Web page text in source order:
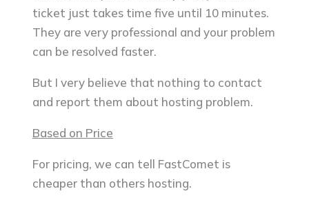
ticket just takes time five until 10 minutes.
They are very professional and your problem
can be resolved faster.
But I very believe that nothing to contact
and report them about hosting problem.
Based on Price
For pricing, we can tell FastComet is
cheaper than others hosting.